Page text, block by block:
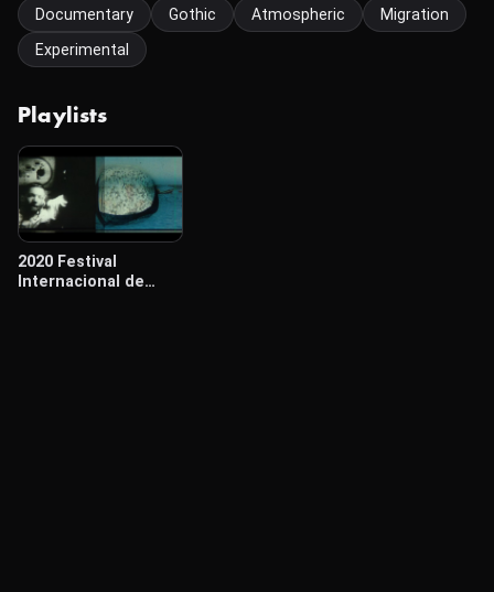
Documentary Gothic Atmospheric
Migration
Experimental
Playlists
2020 Festival
Internacional de